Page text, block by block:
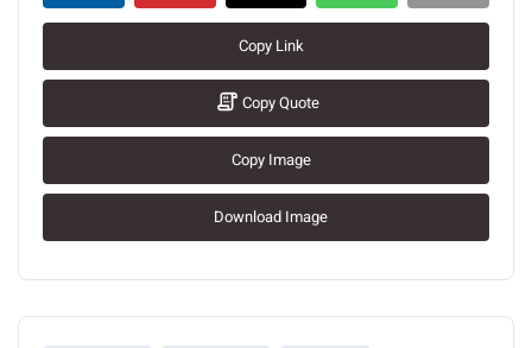
Copy Link
Copy Quote
Copy Image
Download Image